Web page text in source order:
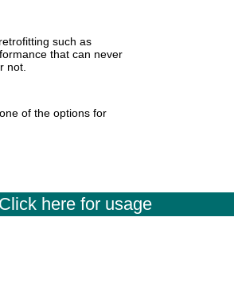
such as
that can never
not.
of the options for
Click here for usage